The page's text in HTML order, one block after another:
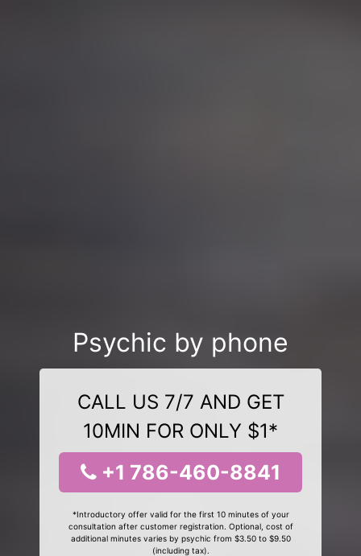
Psychic by phone
CALL US 7/7 AND GET
10MIN FOR ONLY $1*
+1 786-460-8841
*Introductory offer valid for the first 10 minutes of your
consultation after customer registration. Optional, cost of
additional minutes varies by psychic from $3.50 to $9.50
(including tax).